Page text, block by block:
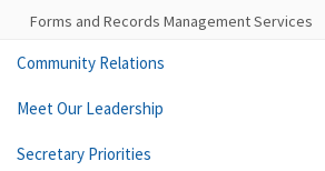
Forms and Records Management Services
Community Relations
Meet Our Leadership
Secretary Priorities